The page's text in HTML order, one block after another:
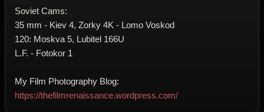
Soviet Cams:
35 mm - Kiev 4, Zorky 4K - Lomo Voskod
120: Moskva 5, Lubitel 166U
L.F. - Fotokor 1
My Film Photography Blog:
https://thefilmrenaissance.wordpress.com/